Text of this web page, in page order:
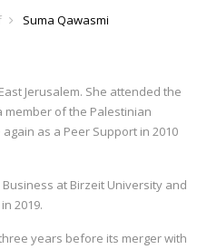
Suma Qawasmi
Jerusalem. She attended the
member of the Palestinian
as a Peer Support in 2010
at Birzeit University and
2019.
years before its merger with